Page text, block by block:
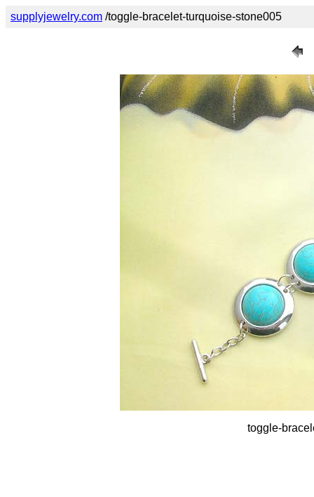
supplyjewelry.com /toggle-bracelet-turquoise-stone005
toggle-